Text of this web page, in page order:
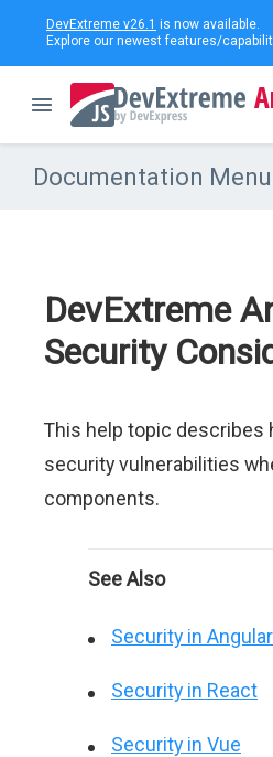
DevExtreme v26.1 is now available.
Explore our newest features/
Documentation Menu
DevExtreme
Security
This help topic describes
security vulnerabilities
components.
See Also
Security in Angular
Security in React
Security in Vue